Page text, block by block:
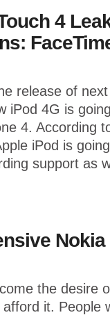
4
release of
iPod 4G is
4. According
iPod is
support as
the desire
it. People